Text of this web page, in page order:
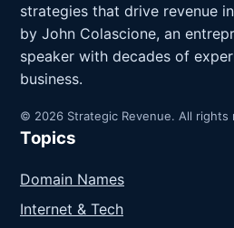
strategies that drive revenue
by John Colascione, an
speaker with decades of
business.
© 2026 Strategic Revenue. All rights
Topics
Domain Names
Internet & Tech